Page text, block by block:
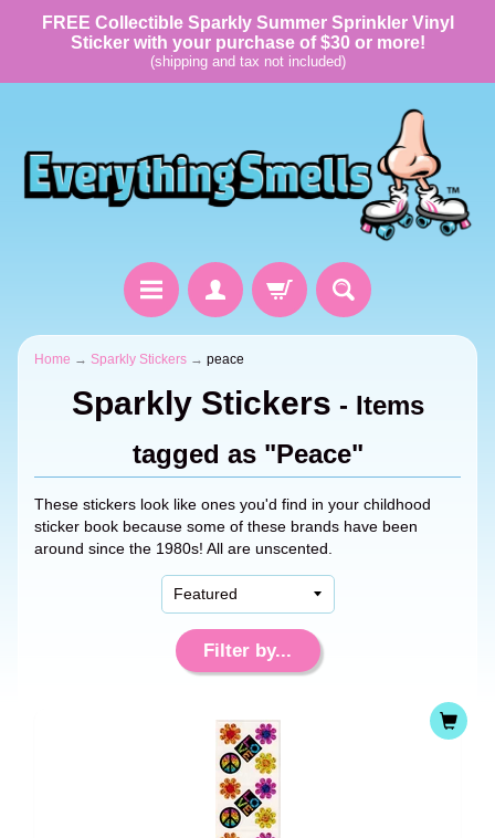
FREE Collectible Sparkly Summer Sprinkler Vinyl
Sticker with your purchase of $30 or more!
(shipping and tax not included)
Home → Sparkly Stickers → peace
Sparkly Stickers - Items
tagged as "Peace"
These stickers look like ones you'd find in your childhood
sticker book because some of these brands have been
around since the 1980s! All are unscented.
Filter by...